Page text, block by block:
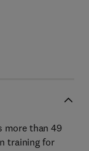
more than 49
training for